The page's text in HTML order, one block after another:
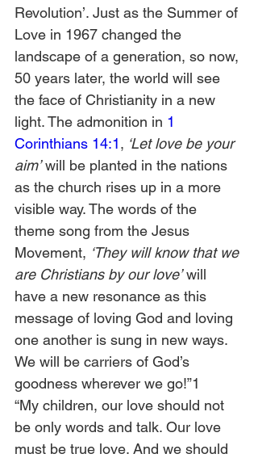
Revolution’. Just as the Summer of
Love in 1967 changed the
landscape of a generation, so now,
50 years later, the world will see
the face of Christianity in a new
light. The admonition in 1
Corinthians 14:1, ‘Let love be your
aim’ will be planted in the nations
as the church rises up in a more
visible way. The words of the
theme song from the Jesus
Movement, ‘They will know that we
are Christians by our love’ will
have a new resonance as this
message of loving God and loving
one another is sung in new ways.
We will be carriers of God’s
goodness wherever we go!”1
“My children, our love should not
be only words and talk. Our love
must be true love. And we should